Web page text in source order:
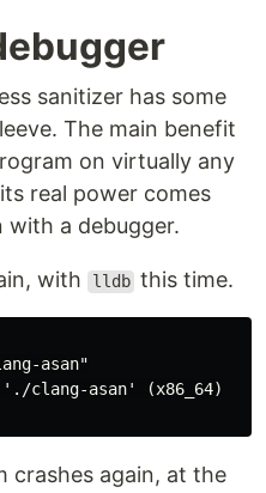
sanitizer has some
The main benefit
on virtually any
real power comes
with a debugger.
with lldb this time.
asan"
clang-asan' (x86_64)
crashes again, at the